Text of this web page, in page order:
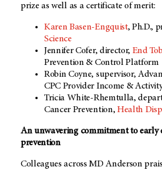
prize as well as a certificate of merit:
Karen Basen-Engquist, Ph.D.,
Science
Jennifer Cofer, director, End
Prevention & Control Platform
Robin Coyne, supervisor,
CPC Provider Income &
Tricia White-Rhemtulla,
Cancer Prevention, Health
An unwavering commitment to early
prevention
Colleagues across MD Anderson